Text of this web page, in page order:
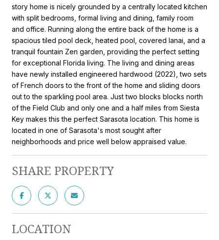
story home is nicely grounded by a centrally located kitchen
with split bedrooms, formal living and dining, family room
and office. Running along the entire back of the home is a
spacious tiled pool deck, heated pool, covered lanai, and a
tranquil fountain Zen garden, providing the perfect setting
for exceptional Florida living. The living and dining areas
have newly installed engineered hardwood (2022), two sets
of French doors to the front of the home and sliding doors
out to the sparkling pool area. Just two blocks blocks north
of the Field Club and only one and a half miles from Siesta
Key makes this the perfect Sarasota location. This home is
located in one of Sarasota's most sought after
neighborhoods and price well below appraised value.
SHARE PROPERTY
LOCATION